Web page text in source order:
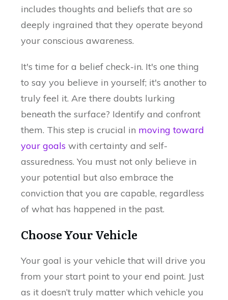
includes thoughts and beliefs that are so
deeply ingrained that they operate beyond
your conscious awareness.
It's time for a belief check-in. It's one thing
to say you believe in yourself; it's another to
truly feel it. Are there doubts lurking
beneath the surface? Identify and confront
them. This step is crucial in moving toward
your goals with certainty and self-
assuredness. You must not only believe in
your potential but also embrace the
conviction that you are capable, regardless
of what has happened in the past.
Choose Your Vehicle
Your goal is your vehicle that will drive you
from your start point to your end point. Just
as it doesn’t truly matter which vehicle you